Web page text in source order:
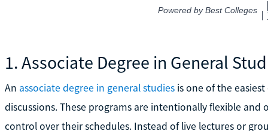
1. Associate Degree in General
An associate degree in general studiesis one of the
discussions. These programs are intentionally flexible
control over their schedules. Instead of live lectures or